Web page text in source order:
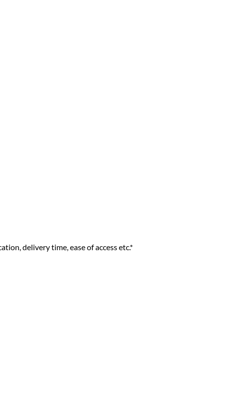
delivery time, ease of access etc.*